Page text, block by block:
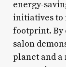
energy-
initiatives to
footprint. By
salon
planet and